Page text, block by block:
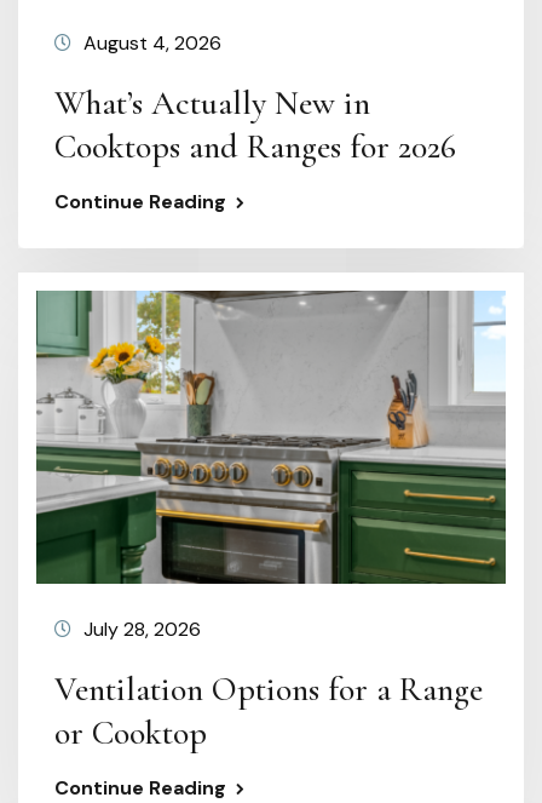
August 4, 2026
What’s Actually New in
Cooktops and Ranges for 2026
Continue Reading
July 28, 2026
Ventilation Options for a Range
or Cooktop
Continue Reading